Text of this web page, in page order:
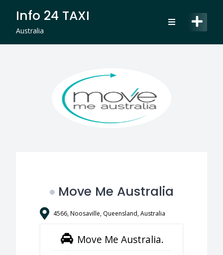
content
Info 24 TAXI
Australia
Move Me Australia
4566, Noosaville, Queensland, Australia
Move Me Australia.